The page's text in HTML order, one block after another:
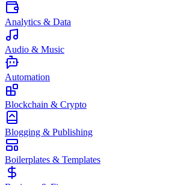
Analytics & Data
Audio & Music
Automation
Blockchain & Crypto
Blogging & Publishing
Boilerplates & Templates